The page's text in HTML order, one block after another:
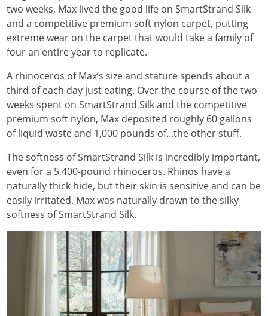
two weeks, Max lived the good life on SmartStrand Silk
and a competitive premium soft nylon carpet, putting
extreme wear on the carpet that would take a family of
four an entire year to replicate.
A rhinoceros of Max’s size and stature spends about a
third of each day just eating. Over the course of the two
weeks spent on SmartStrand Silk and the competitive
premium soft nylon, Max deposited roughly 60 gallons
of liquid waste and 1,000 pounds of...the other stuff.
The softness of SmartStrand Silk is incredibly important,
even for a 5,400-pound rhinoceros. Rhinos have a
naturally thick hide, but their skin is sensitive and can be
easily irritated. Max was naturally drawn to the silky
softness of SmartStrand Silk.